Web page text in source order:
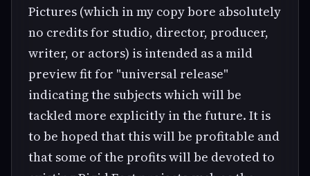
Pictures (which in my copy bore absolutely
no credits for studio, director, producer,
writer, or actors) is intended as a mild
preview fit for "universal release"
indicating the subjects which will be
tackled more explicitly in the future. It is
to be hoped that this will be profitable and
that some of the profits will be devoted to